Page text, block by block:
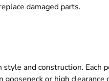
damaged parts.
and construction. Each